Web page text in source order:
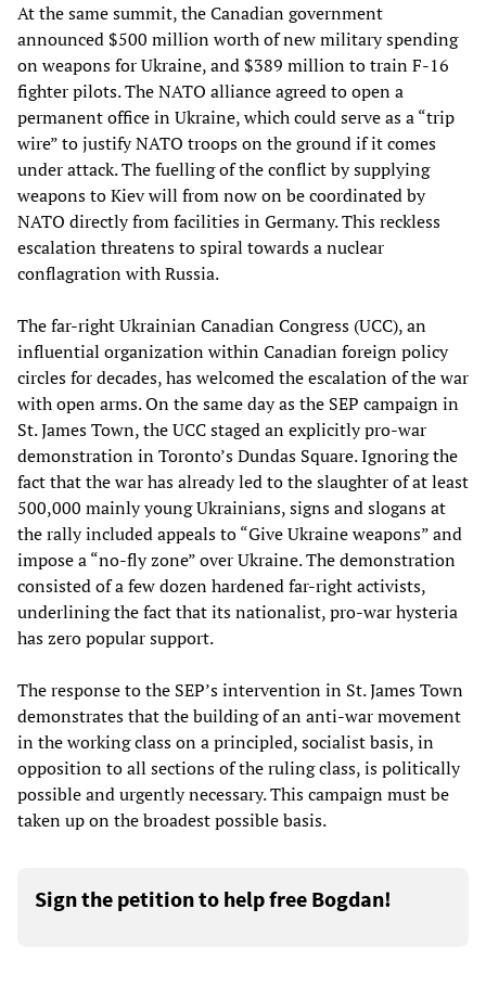
At the same summit, the Canadian government
announced $500 million worth of new military spending
on weapons for Ukraine, and $389 million to train F-16
fighter pilots. The NATO alliance agreed to open a
permanent office in Ukraine, which could serve as a “trip
wire” to justify NATO troops on the ground if it comes
under attack. The fuelling of the conflict by supplying
weapons to Kiev will from now on be coordinated by
NATO directly from facilities in Germany. This reckless
escalation threatens to spiral towards a nuclear
conflagration with Russia.
The far-right Ukrainian Canadian Congress (UCC), an
influential organization within Canadian foreign policy
circles for decades, has welcomed the escalation of the war
with open arms. On the same day as the SEP campaign in
St. James Town, the UCC staged an explicitly pro-war
demonstration in Toronto’s Dundas Square. Ignoring the
fact that the war has already led to the slaughter of at least
500,000 mainly young Ukrainians, signs and slogans at
the rally included appeals to “Give Ukraine weapons” and
impose a “no-fly zone” over Ukraine. The demonstration
consisted of a few dozen hardened far-right activists,
underlining the fact that its nationalist, pro-war hysteria
has zero popular support.
The response to the SEP’s intervention in St. James Town
demonstrates that the building of an anti-war movement
in the working class on a principled, socialist basis, in
opposition to all sections of the ruling class, is politically
possible and urgently necessary. This campaign must be
taken up on the broadest possible basis.
Sign the petition to help free Bogdan!